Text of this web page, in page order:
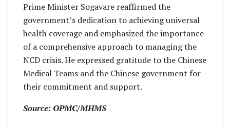
Prime Minister Sogavare reaffirmed the
government’s dedication to achieving universal
health coverage and emphasized the importance
of a comprehensive approach to managing the
NCD crisis. He expressed gratitude to the Chinese
Medical Teams and the Chinese government for
their commitment and support.
Source: OPMC/MHMS